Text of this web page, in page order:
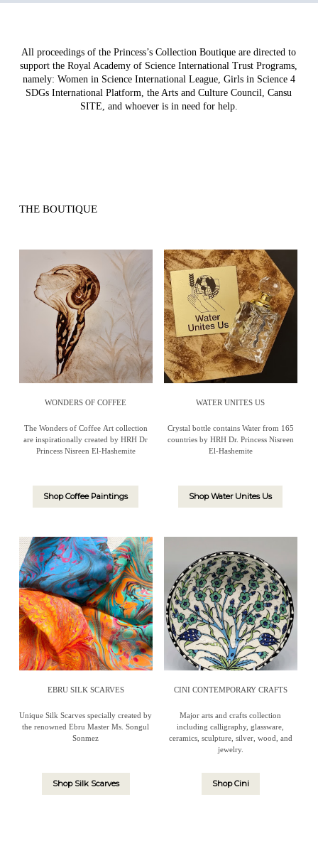
All proceedings of the Princess’s Collection Boutique are directed to
support the Royal Academy of Science International Trust Programs,
namely: Women in Science International League, Girls in Science 4
SDGs International Platform, the Arts and Culture Council, Cansu
SITE, and whoever is in need for help.
THE BOUTIQUE
WONDERS OF COFFEE
The Wonders of Coffee Art collection
are inspirationally created by HRH Dr
Princess Nisreen El-Hashemite
Shop Coffee Paintings
WATER UNITES US
Crystal bottle contains Water from 165
countries by HRH Dr. Princess Nisreen
El-Hashemite
Shop Water Unites Us
EBRU SILK SCARVES
Unique Silk Scarves specially created by
the renowned Ebru Master Ms. Songul
Sonmez
Shop Silk Scarves
CINI CONTEMPORARY CRAFTS
Major arts and crafts collection
including calligraphy, glassware,
ceramics, sculpture, silver, wood, and
jewelry.
Shop Cini